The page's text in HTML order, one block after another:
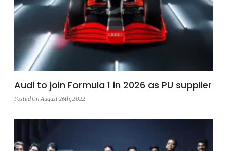
Audi to join Formula 1 in 2026 as PU supplier
Posted On August 26th, 2022